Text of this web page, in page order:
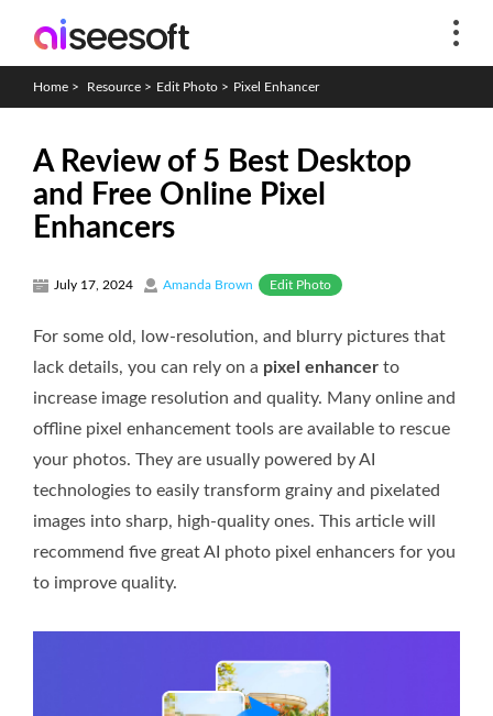
Home > Resource > Edit Photo > Pixel Enhancer
A Review of 5 Best Desktop
and Free Online Pixel
Enhancers
July 17, 2024 Amanda Brown Edit Photo
For some old, low-resolution, and blurry pictures that
lack details, you can rely on a pixel enhancer to
increase image resolution and quality. Many online and
offline pixel enhancement tools are available to rescue
your photos. They are usually powered by AI
technologies to easily transform grainy and pixelated
images into sharp, high-quality ones. This article will
recommend five great AI photo pixel enhancers for you
to improve quality.